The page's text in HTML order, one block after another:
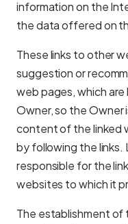
information on the
the data offered on
These links to other
suggestion or
web pages, which
Owner, so the Owner
content of the linked
by following the links.
responsible for the
websites to which it
The establishment of